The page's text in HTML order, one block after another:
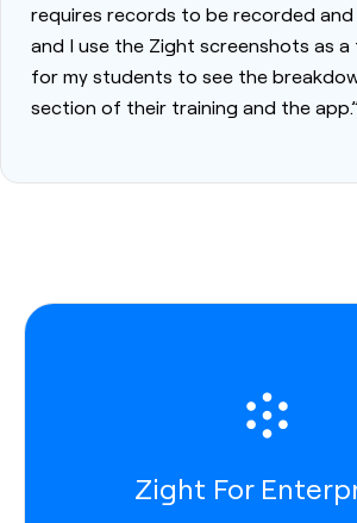
requires records to be recorded
and I use the Zight screenshots as
for my students to see the
section of their training and the app.”
Zight For